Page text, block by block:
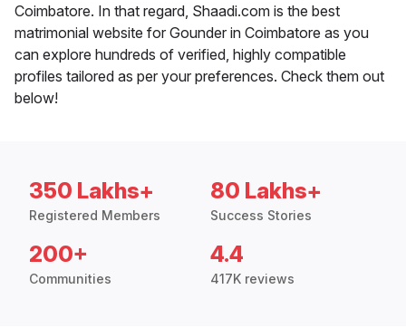
Coimbatore. In that regard, Shaadi.com is the best
matrimonial website for Gounder in Coimbatore as you
can explore hundreds of verified, highly compatible
profiles tailored as per your preferences. Check them out
below!
350 Lakhs+
Registered Members
80 Lakhs+
Success Stories
200+
Communities
4.4
417K reviews